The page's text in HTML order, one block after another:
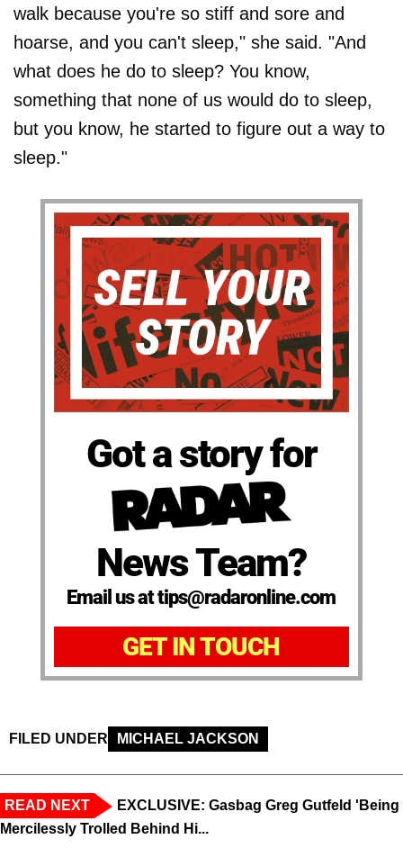
walk because you're so stiff and sore and
hoarse, and you can't sleep," she said. "And
what does he do to sleep? You know,
something that none of us would do to sleep,
but you know, he started to figure out a way to
sleep."
Got a story for
News Team?
Email us at tips@radaronline.com
GET IN TOUCH
FILED UNDER MICHAEL JACKSON
READ NEXT
EXCLUSIVE: Gasbag Greg Gutfeld 'Being
Mercilessly Trolled Behind Hi...